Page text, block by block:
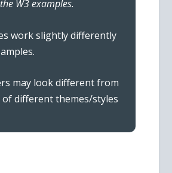
W3 examples.
work slightly differently
may look different from
of different themes/styles